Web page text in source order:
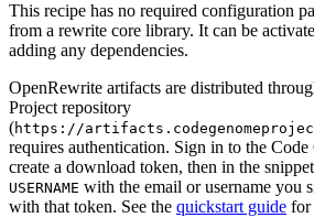
This recipe has no required configuration
from a rewrite core library. It can be
adding any dependencies.
OpenRewrite artifacts are distributed
Project repository
(https://
requires authentication. Sign in to the
create a download token, then in the
USERNAME with the email or username you
with that token. See the quickstart guide for